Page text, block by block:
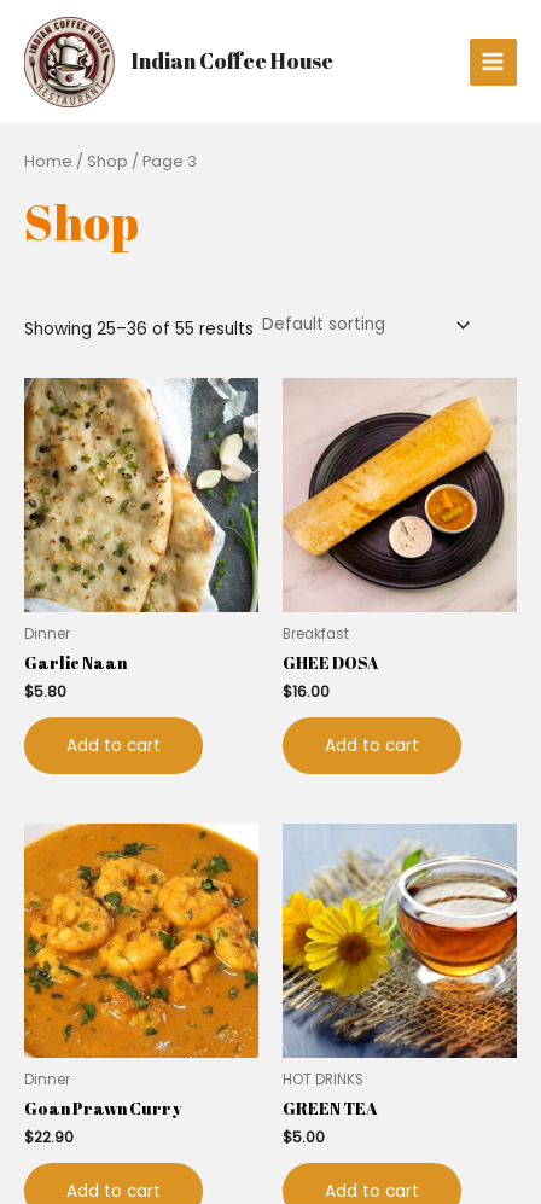
content
Indian Coffee House
Home / Shop / Page 3
Shop
Showing 25–36 of 55 results
Dinner
Garlic Naan
$5.80
Add to cart
Breakfast
GHEE DOSA
$16.00
Add to cart
Dinner
Goan Prawn Curry
$22.90
Add to cart
HOT DRINKS
GREEN TEA
$5.00
Add to cart